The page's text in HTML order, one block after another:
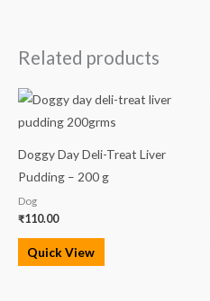
Related products
Doggy Day Deli-Treat Liver
Pudding – 200 g
Dog
₹110.00
Quick View